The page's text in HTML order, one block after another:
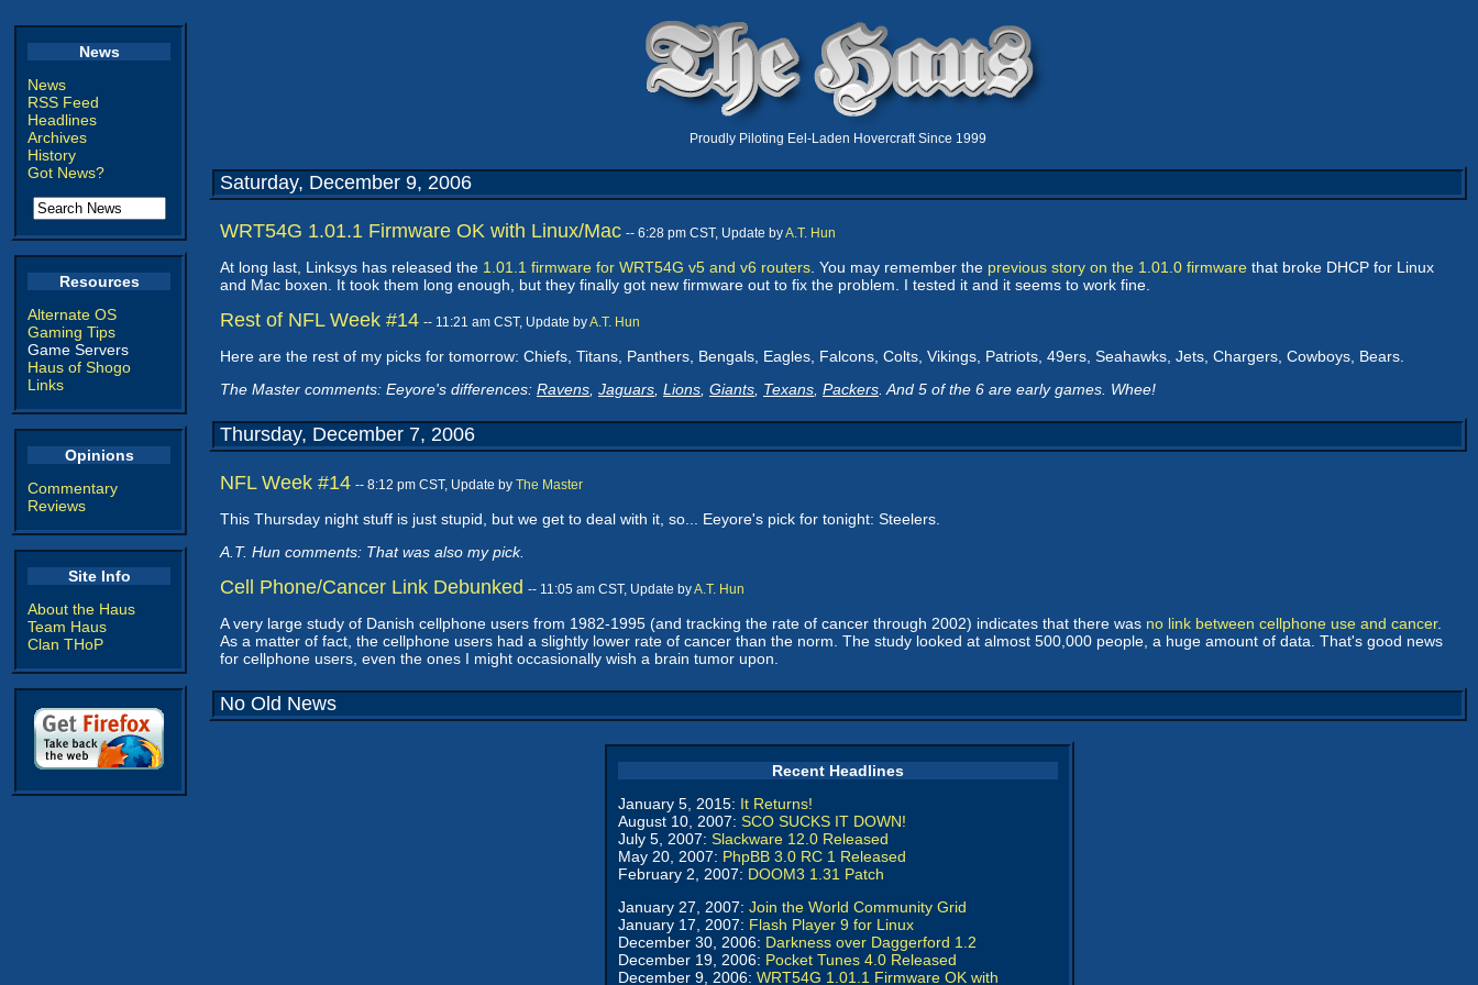
News
News
RSS Feed
Headlines
Archives
History
Got News?
Resources
Alternate OS
Gaming Tips
Game Servers
Haus of Shogo
Links
Opinions
Commentary
Reviews
Site Info
About the Haus
Team Haus
Clan THoP
Proudly Piloting Eel-Laden Hovercraft Since 1999
Saturday, December 9, 2006
WRT54G 1.01.1 Firmware OK with Linux/Mac -- 6:28 pm CST, Update byA.T. Hun
At long last, Linksys has released the 1.01.1 firmware for WRT54G v5 and v6 routers . You may remember the previous story on the 1.01.0 firmware that broke DHCP for Linux
and Mac boxen. It took them long enough, but they finally got new firmware out to fix the problem. I tested it and it seems to work fine.
Rest of NFL Week #14 -- 11:21 am CST, Update byA.T. Hun
Here are the rest of my picks for tomorrow: Chiefs, Titans, Panthers, Bengals, Eagles, Falcons, Colts, Vikings, Patriots, 49ers, Seahawks, Jets, Chargers, Cowboys, Bears.
The Master comments: Eeyore's differences: Ravens Jaguars Lions Giants Texans Packers . And 5 of the 6 are early games. Whee!
Thursday, December 7, 2006
NFL Week #14 -- 8:12 pm CST, Update by The Master
This Thursday night stuff is just stupid, but we get to deal with it, so... Eeyore's pick for tonight: Steelers.
A.T. Hun comments: That was also my pick.
Cell Phone/Cancer Link Debunked -- 11:05 am CST, Update byA.T. Hun
A very large study of Danish cellphone users from 1982-1995 (and tracking the rate of cancer through 2002) indicates that there was no link between cellphone use and cancer.
As a matter of fact, the cellphone users had a slightly lower rate of cancer than the norm. The study looked at almost 500,000 people, a huge amount of data. That's good news
for cellphone users, even the ones I might occasionally wish a brain tumor upon.
No Old News
Recent Headlines
January 5, 2015: It Returns!
August 10, 2007: SCO SUCKS IT DOWN!
July 5, 2007: Slackware 12.0 Released
May 20, 2007: PhpBB 3.0 RC 1 Released
February 2, 2007: DOOM3 1.31 Patch
January 27, 2007: Join the World Community Grid
January 17, 2007: Flash Player 9 for Linux
December 30, 2006: Darkness over Daggerford 1.2
December 19, 2006: Pocket Tunes 4.0 Released
December 9, 2006: WRT54G 1.01.1 Firmware OK with